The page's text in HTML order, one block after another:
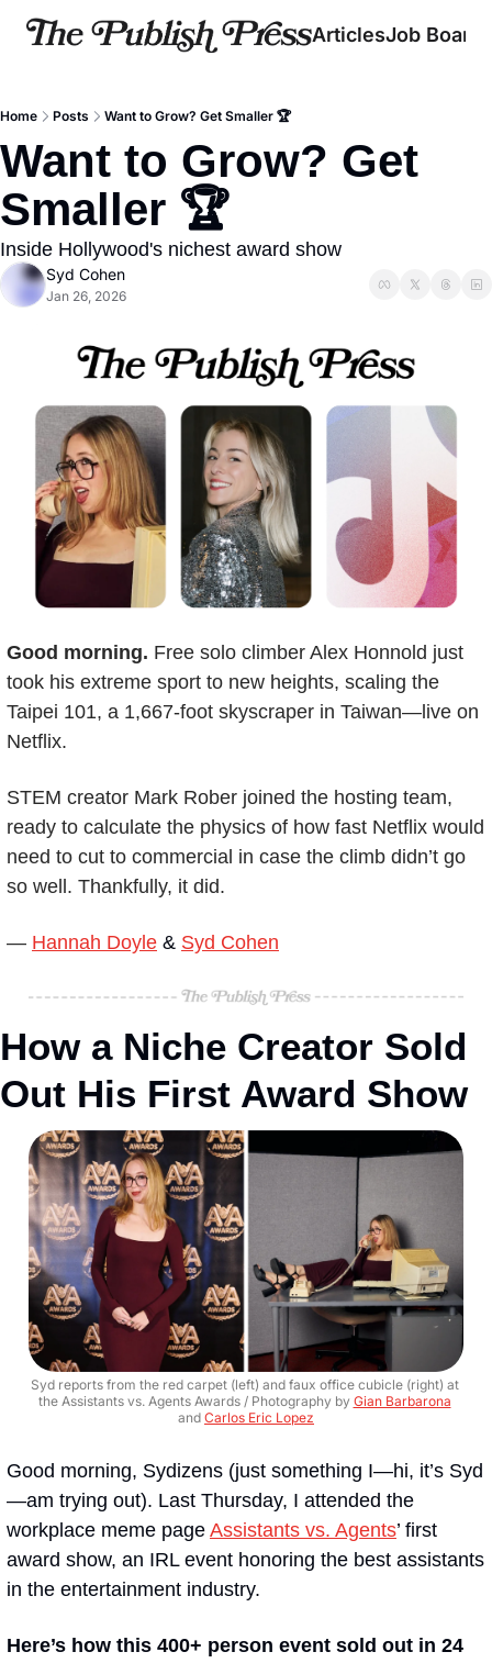
ArticlesJob Board
Home Posts Want to Grow? Get Smaller 🏆
Want to Grow? Get
Smaller 🏆
Inside Hollywood's nichest award show
Syd Cohen
Jan 26, 2026
Good morning. Free solo climber Alex Honnold just
took his extreme sport to new heights, scaling the
Taipei 101, a 1,667-foot skyscraper in Taiwan—live on
Netflix.
STEM creator Mark Rober joined the hosting team,
ready to calculate the physics of how fast Netflix would
need to cut to commercial in case the climb didn’t go
so well. Thankfully, it did.
— Hannah Doyle & Syd Cohen
How a Niche Creator Sold
Out His First Award Show
Syd reports from the red carpet (left) and faux office cubicle (right) at
the Assistants vs. Agents Awards / Photography by Gian Barbarona
and Carlos Eric Lopez
Good morning, Sydizens (just something I—hi, it’s Syd
—am trying out). Last Thursday, I attended the
workplace meme page Assistants vs. Agents’ first
award show, an IRL event honoring the best assistants
in the entertainment industry.
Here’s how this 400+ person event sold out in 24